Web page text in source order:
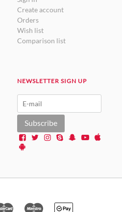
Create account
Orders
Wish list
Comparison list
NEWSLETTER SIGN UP
Subscribe